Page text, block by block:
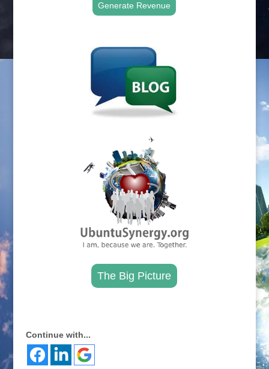
Generate Revenue
The Big Picture
Continue with...